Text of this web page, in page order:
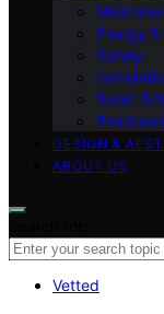
Energy
Safety
Room
DESIGN &
ABOUT US
Vetted